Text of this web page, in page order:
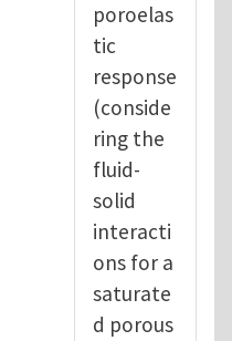
poroelas
tic
response
(conside
ring the
fluid-
solid
interacti
ons for a
saturate
d porous